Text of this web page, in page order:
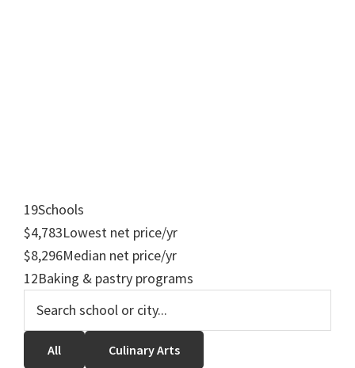
19Schools
$4,783Lowest net price/yr
$8,296Median net price/yr
12Baking & pastry programs
All Culinary Arts